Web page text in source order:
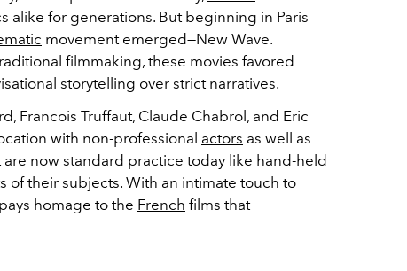
alike for generations. But beginning in Paris
movement emerged—New Wave.
filmmaking, these movies favored
storytelling over strict narratives.
Francois Truffaut, Claude Chabrol, and Eric
with non-professional actors as well as
now standard practice today like hand-held
of their subjects. With an intimate touch to
pays homage to the French films that